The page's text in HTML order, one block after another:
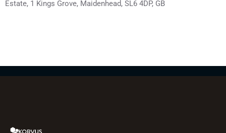
Estate, 1 Kings Grove, Maidenhead, SL6 4DP, GB